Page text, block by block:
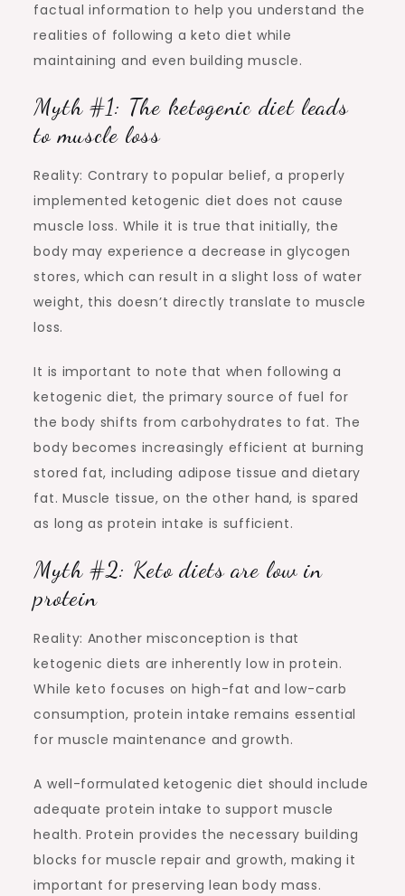
factual information to help you understand the
realities of following a keto diet while
maintaining and even building muscle.
Myth #1: The ketogenic diet leads
to muscle loss
Reality: Contrary to popular belief, a properly
implemented ketogenic diet does not cause
muscle loss. While it is true that initially, the
body may experience a decrease in glycogen
stores, which can result in a slight loss of water
weight, this doesn’t directly translate to muscle
loss.
It is important to note that when following a
ketogenic diet, the primary source of fuel for
the body shifts from carbohydrates to fat. The
body becomes increasingly efficient at burning
stored fat, including adipose tissue and dietary
fat. Muscle tissue, on the other hand, is spared
as long as protein intake is sufficient.
Myth #2: Keto diets are low in
protein
Reality: Another misconception is that
ketogenic diets are inherently low in protein.
While keto focuses on high-fat and low-carb
consumption, protein intake remains essential
for muscle maintenance and growth.
A well-formulated ketogenic diet should include
adequate protein intake to support muscle
health. Protein provides the necessary building
blocks for muscle repair and growth, making it
important for preserving lean body mass.